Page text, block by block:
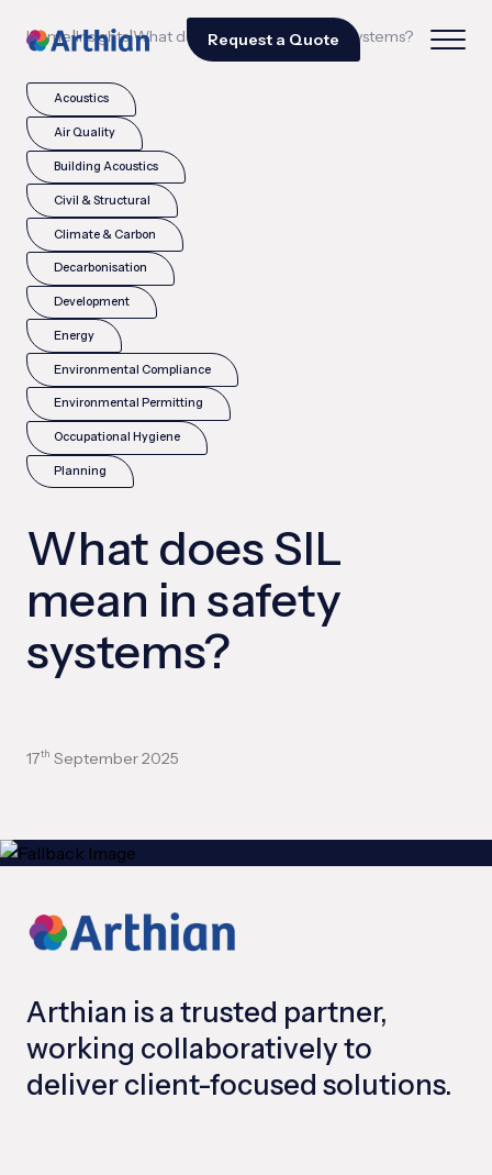
Request a Quote
Home|Insights|What does SIL mean in safety systems?
Acoustics
Air Quality
Building Acoustics
Civil & Structural
Climate & Carbon
Decarbonisation
Development
Energy
Environmental Compliance
Environmental Permitting
Occupational Hygiene
Planning
What does SIL
mean in safety
systems?
17th September 2025
Arthian is a trusted partner,
working collaboratively to
deliver client-focused solutions.